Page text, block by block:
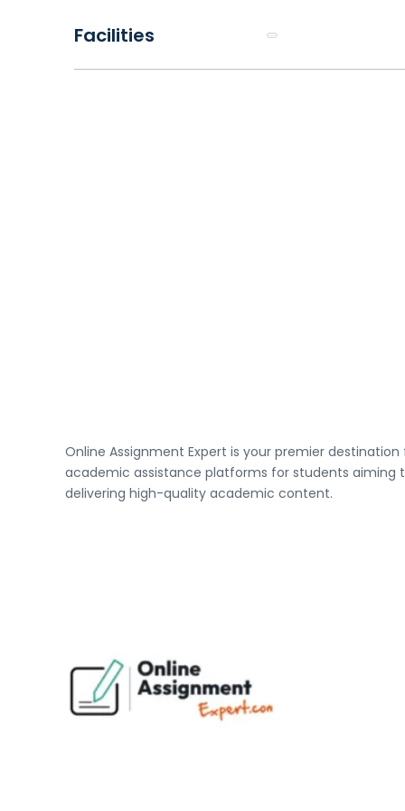
Facilities
Online Assignment Expert is your premier
academic assistance platforms for students aiming
delivering high-quality academic content.